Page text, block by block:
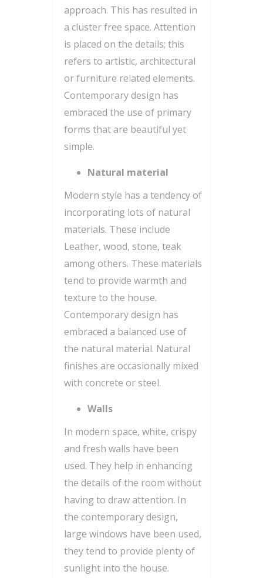
approach. This has resulted in
a cluster free space. Attention
is placed on the details; this
refers to artistic, architectural
or furniture related elements.
Contemporary design has
embraced the use of primary
forms that are beautiful yet
simple.
Natural material
Modern style has a tendency of
incorporating lots of natural
materials. These include
Leather, wood, stone, teak
among others. These materials
tend to provide warmth and
texture to the house.
Contemporary design has
embraced a balanced use of
the natural material. Natural
finishes are occasionally mixed
with concrete or steel.
Walls
In modern space, white, crispy
and fresh walls have been
used. They help in enhancing
the details of the room without
having to draw attention. In
the contemporary design,
large windows have been used,
they tend to provide plenty of
sunlight into the house.